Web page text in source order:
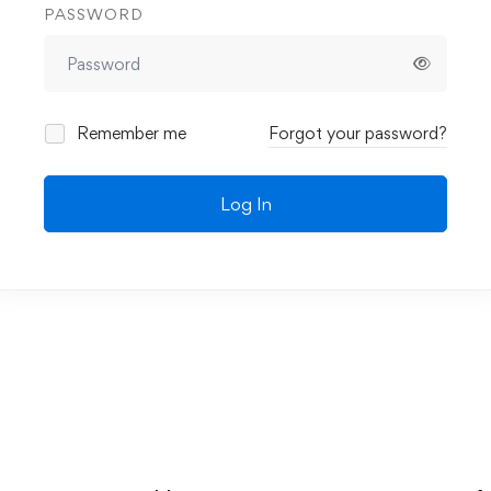
PASSWORD
Remember me Forgot your password?
Log In